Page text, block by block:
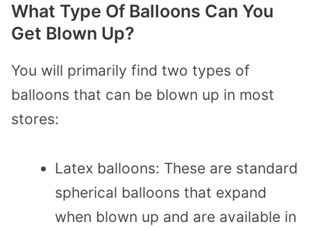
What Type Of Balloons Can You
Get Blown Up?
You will primarily find two types of
balloons that can be blown up in most
stores:
Latex balloons: These are standard
spherical balloons that expand
when blown up and are available in